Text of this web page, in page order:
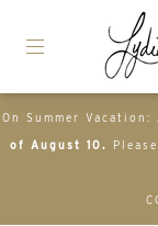
On Summer Vacation:
of August 10.